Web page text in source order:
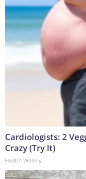
Cardiologists: 2
Crazy (Try It)
Health Weekly